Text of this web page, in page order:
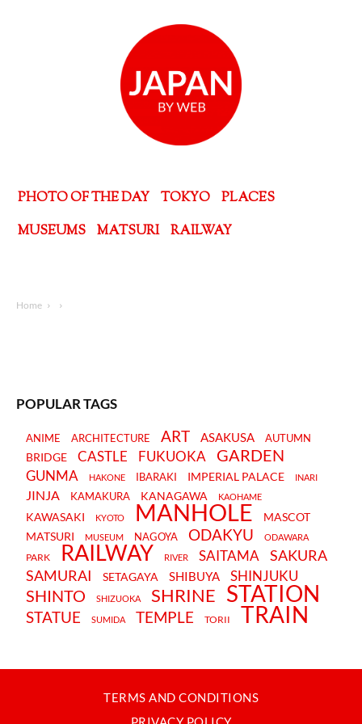
PHOTO OF THE DAY TOKYO
PLACES
MUSEUMS
MATSURI RAILWAY
Home
POPULAR TAGS
ANIME ARCHITECTURE ART ASAKUSA AUTUMN
BRIDGE CASTLE FUKUOKA GARDEN
GUNMA HAKONE IBARAKI IMPERIAL PALACE INARI
JINJA KAMAKURA KANAGAWA KAOHAME
KAWASAKI KYOTO MANHOLE
MASCOT
MATSURI
MUSEUM NAGOYA ODAKYU ODAWARA
PARK RAILWAY RIVER SAITAMA
SAKURA
SAMURAI
SETAGAYA SHIBUYA SHINJUKU
SHINTO SHIZUOKA SHRINE STATION
STATUE SUMIDA TEMPLE TORII TRAIN
TERMS AND CONDITIONS